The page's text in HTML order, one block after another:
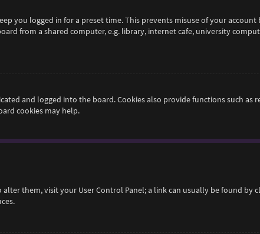
you logged in for a preset time. This prevents misuse of your account
from a shared computer, e.g. library, internet cafe, university
and logged into the board. Cookies also provide functions such as
cookies may help.
them, visit your User Control Panel; a link can usually be found by